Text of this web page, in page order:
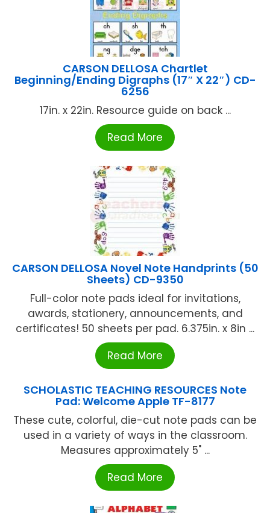
CARSON DELLOSA Chartlet
Beginning/Ending Digraphs (17″ X 22″) CD-
6256
17in. x 22in. Resource guide on back ...
Read More
CARSON DELLOSA Novel Note Handprints (50
Sheets) CD-9350
Full-color note pads ideal for invitations,
awards, stationery, announcements, and
certificates! 50 sheets per pad. 6.375in. x 8in ...
Read More
SCHOLASTIC TEACHING RESOURCES Note
Pad: Welcome Apple TF-8177
These cute, colorful, die-cut note pads can be
used in a variety of ways in the classroom.
Measures approximately 5" ...
Read More